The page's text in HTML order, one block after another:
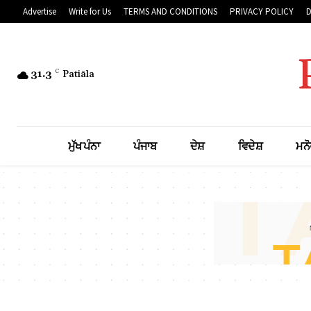
Advertise Write for Us TERMS AND CONDITIONS PRIVACY POLICY
31.3 C Patiāla
ਮੁੱਖ ਪੰਨਾ ਪੰਜਾਬ ਦੇਸ਼ ਵਿਦੇਸ਼